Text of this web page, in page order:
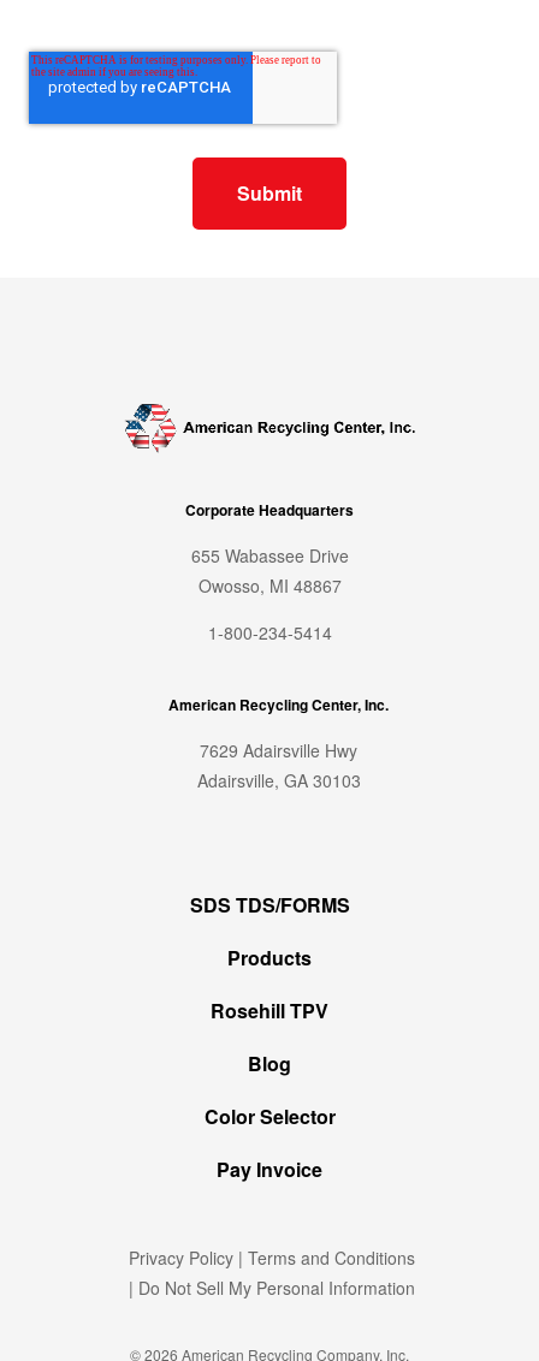
Corporate Headquarters
655 Wabassee Drive
Owosso, MI 48867
1-800-234-5414
American Recycling Center, Inc.
7629 Adairsville Hwy
Adairsville, GA 30103
SDS TDS/FORMS
Products
Rosehill TPV
Blog
Color Selector
Pay Invoice
Privacy Policy| Terms and Conditions
| Do Not Sell My Personal Information
© 2026 American Recycling Company, Inc.